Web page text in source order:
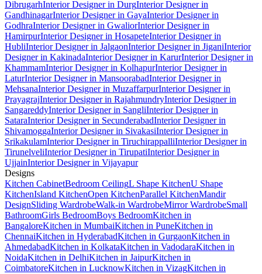
DibrugarhInterior Designer in DurgInterior Designer in
GandhinagarInterior Designer in GayaInterior Designer in
GodhraInterior Designer in GwaliorInterior Designer in
HamirpurInterior Designer in HosapeteInterior Designer in
HubliInterior Designer in JalgaonInterior Designer in JiganiInterior
Designer in KakinadaInterior Designer in KarurInterior Designer in
KhammamInterior Designer in KolhapurInterior Designer in
LaturInterior Designer in MansoorabadInterior Designer in
MehsanaInterior Designer in MuzaffarpurInterior Designer in
PrayagrajInterior Designer in RajahmundryInterior Designer in
SangareddyInterior Designer in SangliInterior Designer in
SataraInterior Designer in SecunderabadInterior Designer in
ShivamoggaInterior Designer in SivakasiInterior Designer in
SrikakulamInterior Designer in TiruchirappalliInterior Designer in
TirunelveliInterior Designer in TirupatiInterior Designer in
UjjainInterior Designer in Vijayapur
Designs
Kitchen CabinetBedroom CeilingL Shape KitchenU Shape
KitchenIsland KitchenOpen KitchenParallel KitchenMandir
DesignSliding WardrobeWalk-in WardrobeMirror WardrobeSmall
BathroomGirls BedroomBoys BedroomKitchen in
BangaloreKitchen in MumbaiKitchen in PuneKitchen in
ChennaiKitchen in HyderabadKitchen in GurgaonKitchen in
AhmedabadKitchen in KolkataKitchen in VadodaraKitchen in
NoidaKitchen in DelhiKitchen in JaipurKitchen in
CoimbatoreKitchen in LucknowKitchen in VizagKitchen in